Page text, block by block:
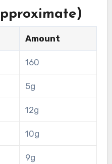
Amount
160
5g
12g
10g
9g